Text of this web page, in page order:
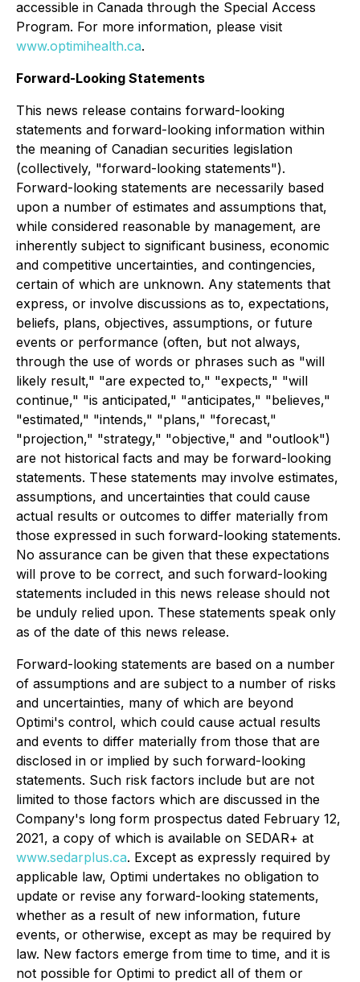
accessible in Canada through the Special Access
Program. For more information, please visit
www.optimihealth.ca.
Forward-Looking Statements
This news release contains forward-looking
statements and forward-looking information within
the meaning of Canadian securities legislation
(collectively, "forward-looking statements").
Forward-looking statements are necessarily based
upon a number of estimates and assumptions that,
while considered reasonable by management, are
inherently subject to significant business, economic
and competitive uncertainties, and contingencies,
certain of which are unknown. Any statements that
express, or involve discussions as to, expectations,
beliefs, plans, objectives, assumptions, or future
events or performance (often, but not always,
through the use of words or phrases such as "will
likely result," "are expected to," "expects," "will
continue," "is anticipated," "anticipates," "believes,"
"estimated," "intends," "plans," "forecast,"
"projection," "strategy," "objective," and "outlook")
are not historical facts and may be forward-looking
statements. These statements may involve estimates,
assumptions, and uncertainties that could cause
actual results or outcomes to differ materially from
those expressed in such forward-looking statements.
No assurance can be given that these expectations
will prove to be correct, and such forward-looking
statements included in this news release should not
be unduly relied upon. These statements speak only
as of the date of this news release.
Forward-looking statements are based on a number
of assumptions and are subject to a number of risks
and uncertainties, many of which are beyond
Optimi's control, which could cause actual results
and events to differ materially from those that are
disclosed in or implied by such forward-looking
statements. Such risk factors include but are not
limited to those factors which are discussed in the
Company's long form prospectus dated February 12,
2021, a copy of which is available on SEDAR+ at
www.sedarplus.ca. Except as expressly required by
applicable law, Optimi undertakes no obligation to
update or revise any forward-looking statements,
whether as a result of new information, future
events, or otherwise, except as may be required by
law. New factors emerge from time to time, and it is
not possible for Optimi to predict all of them or